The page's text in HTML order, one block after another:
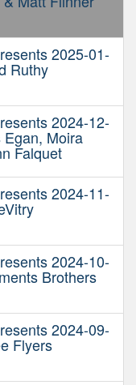
2025-01-
Ruthy
2024-12-
Moira
Falquet
2024-11-
2024-10-
Brothers
2024-09-
Flyers